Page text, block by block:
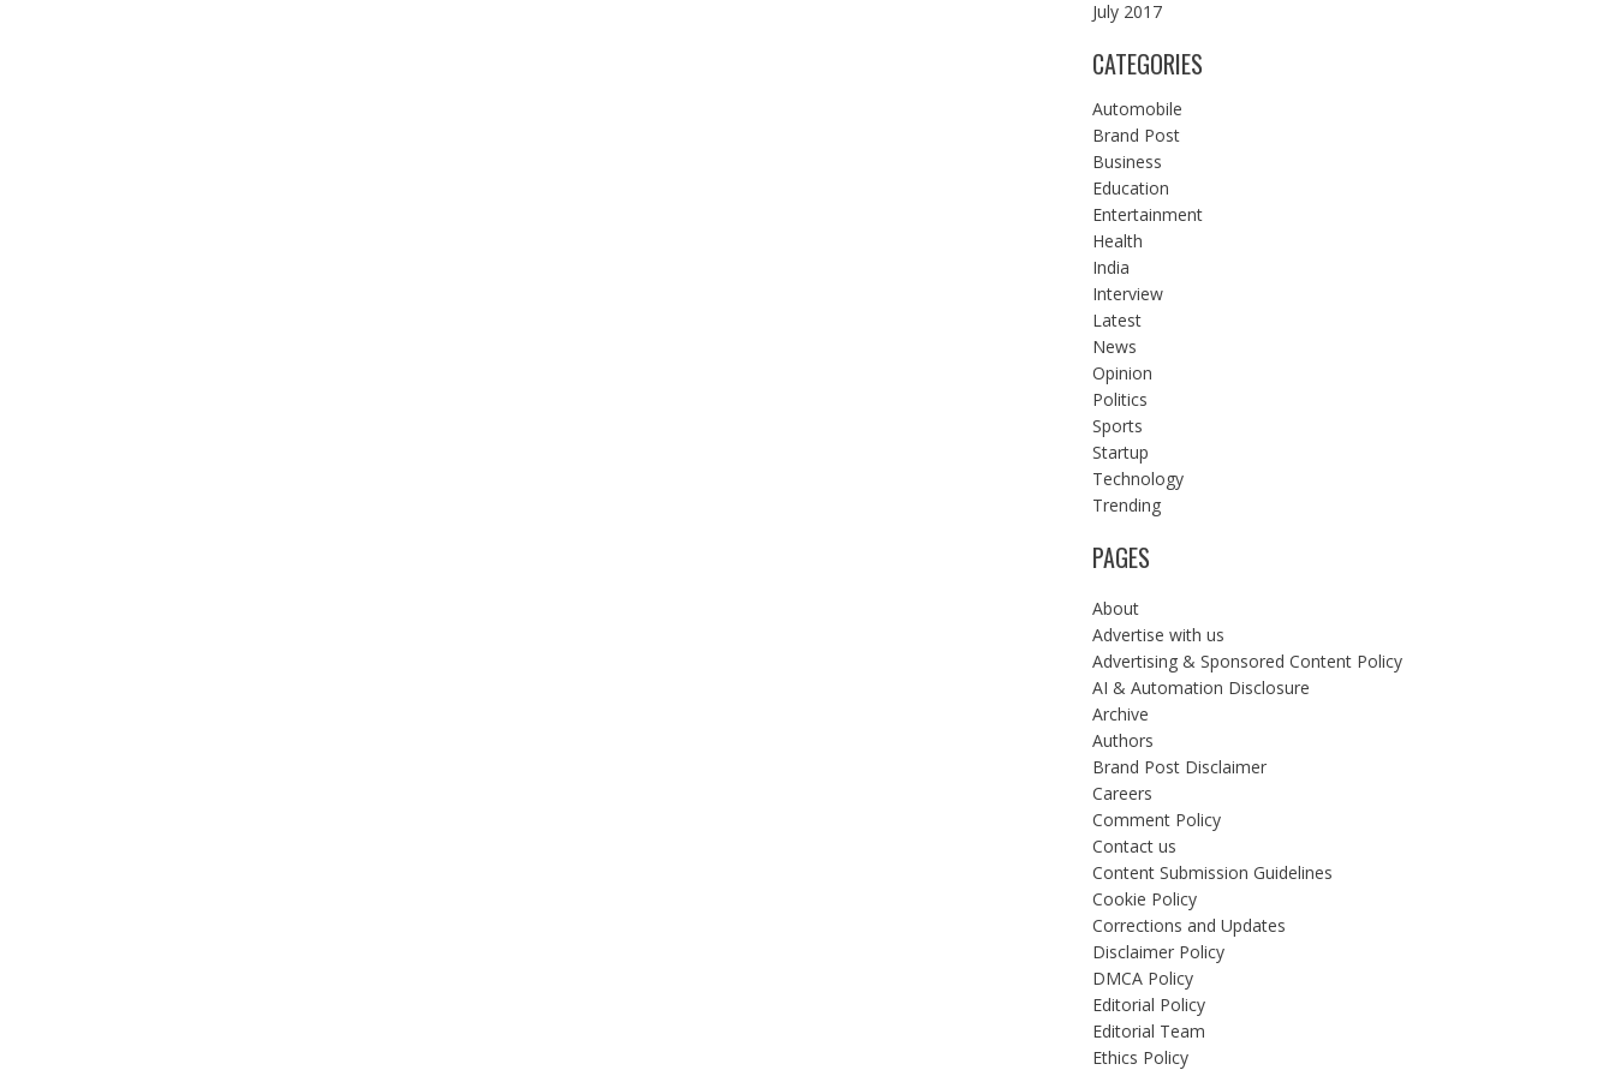
July 2017
CATEGORIES
Automobile
Brand Post
Business
Education
Entertainment
Health
India
Interview
Latest
News
Opinion
Politics
Sports
Startup
Technology
Trending
PAGES
About
Advertise with us
Advertising & Sponsored Content Policy
AI & Automation Disclosure
Archive
Authors
Brand Post Disclaimer
Careers
Comment Policy
Contact us
Content Submission Guidelines
Cookie Policy
Corrections and Updates
Disclaimer Policy
DMCA Policy
Editorial Policy
Editorial Team
Ethics Policy